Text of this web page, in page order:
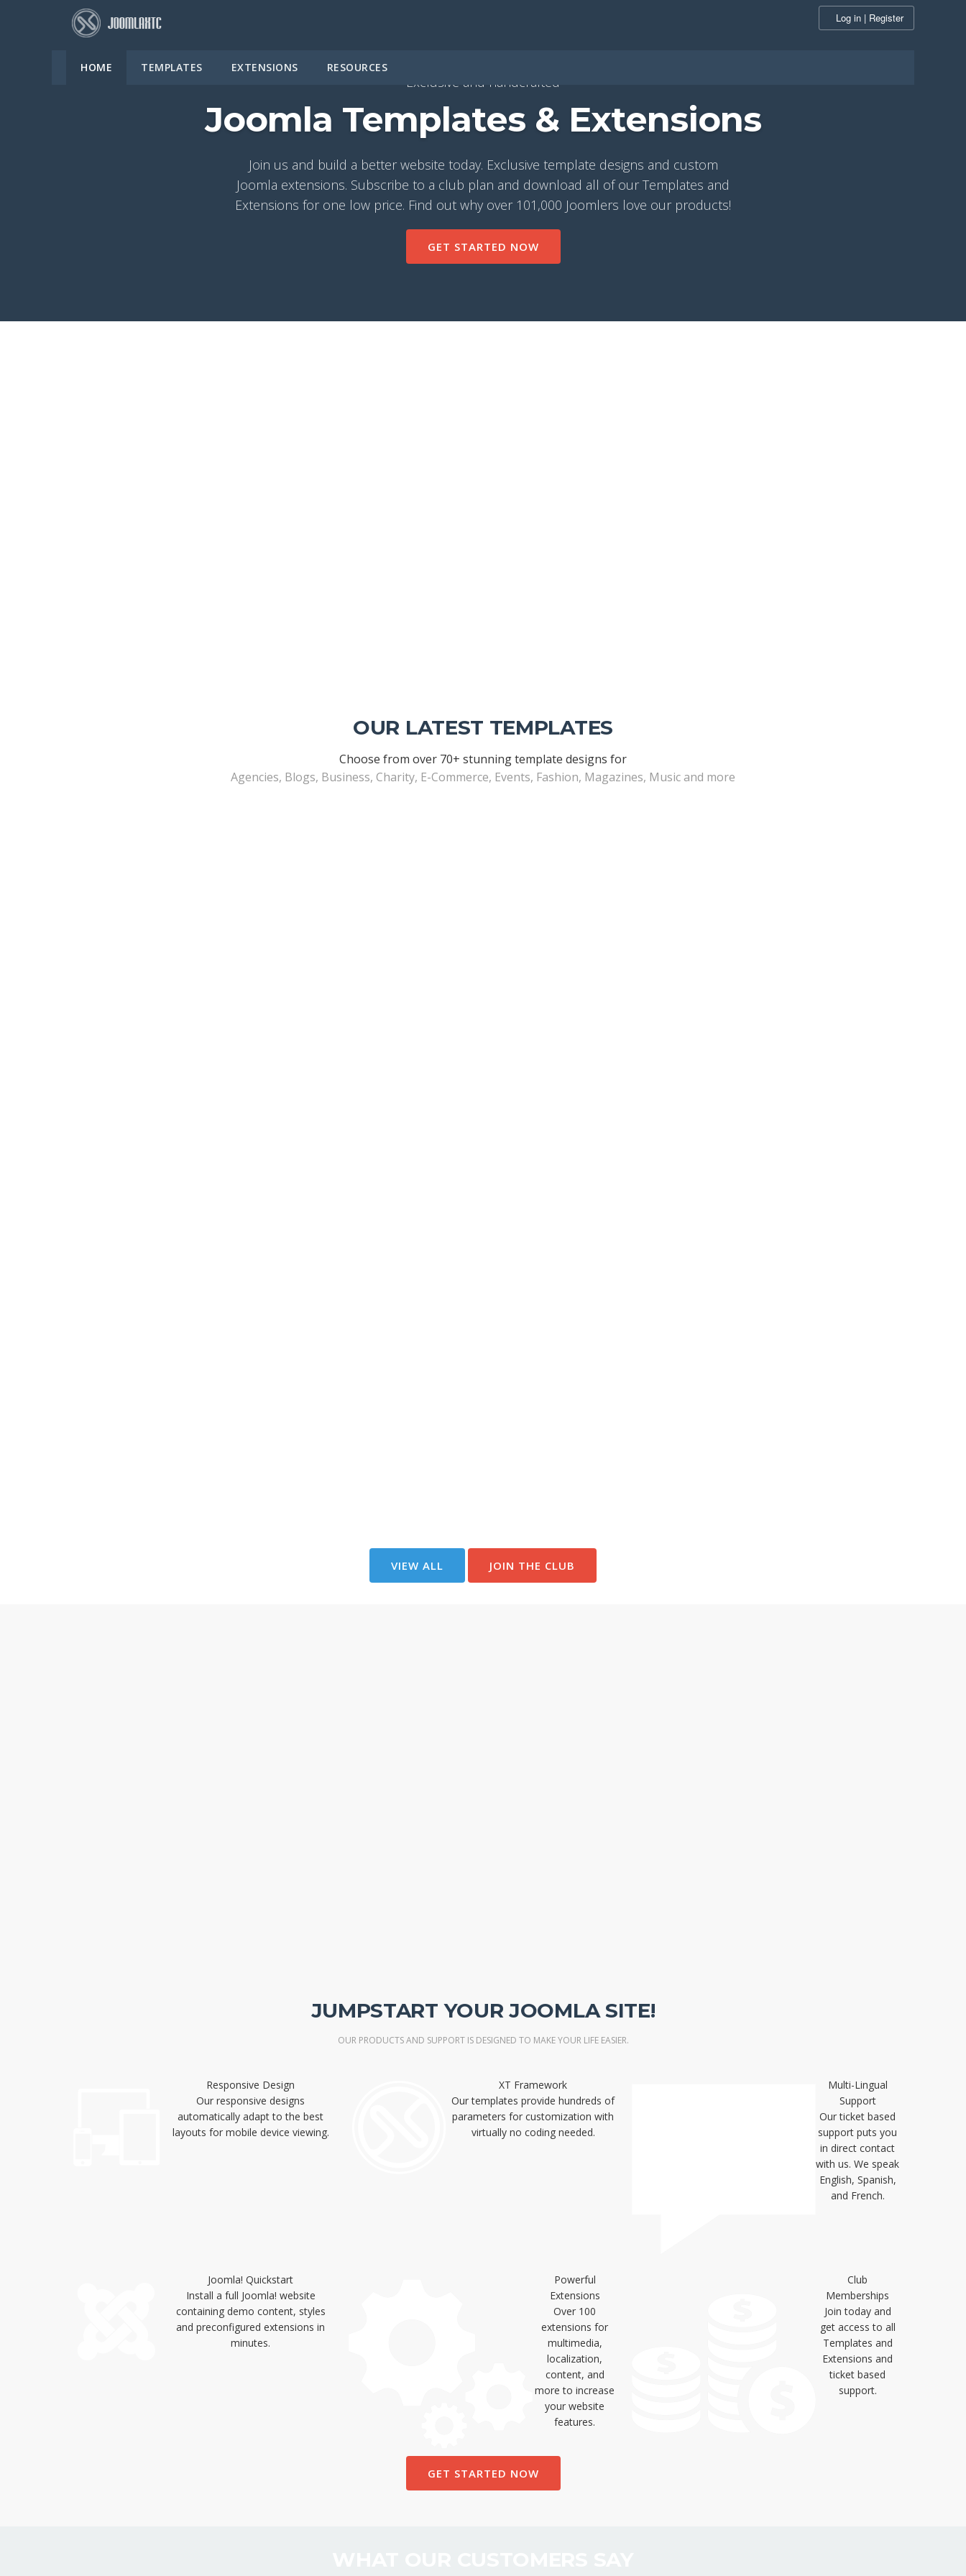
Log in | Register
HOME TEMPLATES EXTENSIONS RESOURCES
Exclusive and handcrafted
Joomla Templates & Extensions
Join us and build a better website today. Exclusive template designs and custom
Joomla extensions. Subscribe to a club plan and download all of our Templates and
Extensions for one low price. Find out why over 101,000 Joomlers love our products!
GET STARTED NOW
OUR LATEST TEMPLATES
Choose from over 70+ stunning template designs for
Agencies, Blogs, Business, Charity, E-Commerce, Events, Fashion, Magazines, Music and more
VIEW ALL JOIN THE CLUB
JUMPSTART YOUR JOOMLA SITE!
OUR PRODUCTS AND SUPPORT IS DESIGNED TO MAKE YOUR LIFE EASIER.
Responsive Design
Our responsive designs
automatically adapt to the best
layouts for mobile device viewing.
XT Framework
Our templates provide hundreds of
parameters for customization with
virtually no coding needed.
Multi-Lingual
Support
Our ticket based
support puts you
in direct contact
with us. We speak
English, Spanish,
and French.
Joomla! Quickstart
Install a full Joomla! website
containing demo content, styles
and preconfigured extensions in
minutes.
Powerful
Extensions
Over 100
extensions for
multimedia,
localization,
content, and
more to increase
your website
features.
Club
Memberships
Join today and
get access to all
Templates and
Extensions and
ticket based
support.
GET STARTED NOW